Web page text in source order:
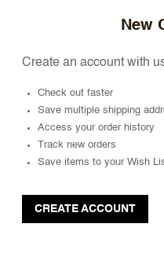
New
Create an account with
Check out faster
Save multiple shipping
Access your order history
Track new orders
Save items to your Wish
CREATE ACCOUNT